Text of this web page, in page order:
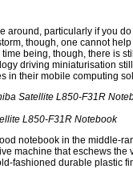
around, particularly if you
though, one cannot
being, though, there is
driving miniaturisation
in their mobile computing
L850-F31R Notebook
notebook in the middle-
machine that eschews
fashioned durable plastic